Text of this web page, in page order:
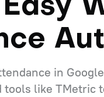
in
tools like